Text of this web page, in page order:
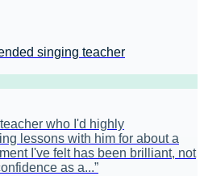
singing teacher
who I'd highly
lessons with him for about a
I've felt has been brilliant, not
as a...”